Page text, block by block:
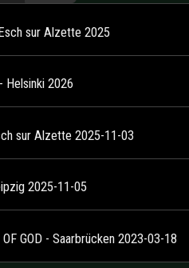
sur Alzette 2025
Helsinki 2026
sur Alzette 2025-11-03
2025-11-05
GOD - Saarbrücken 2023-03-18